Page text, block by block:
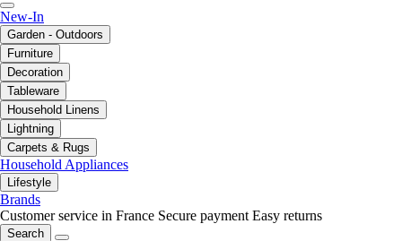
New-In
Garden - Outdoors
Furniture
Decoration
Tableware
Household Linens
Lightning
Carpets & Rugs
Household Appliances
Lifestyle
Brands
Customer service in France Secure payment Easy returns
Search